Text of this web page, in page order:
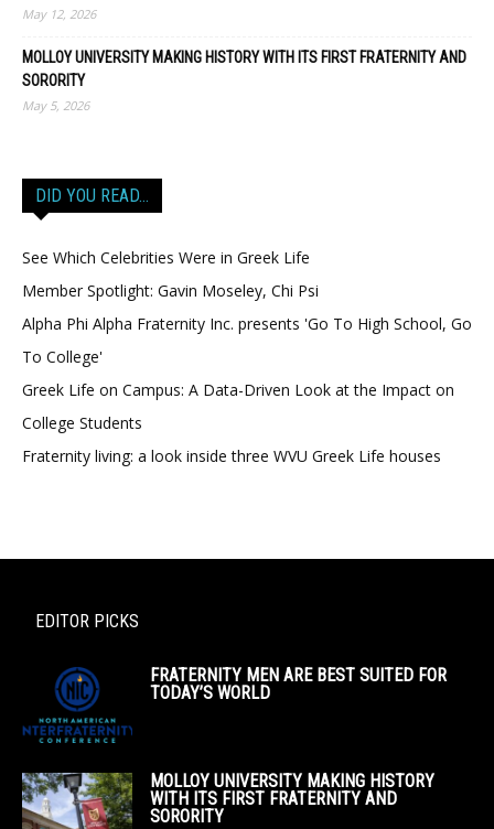
May 12, 2026
MOLLOY UNIVERSITY MAKING HISTORY WITH ITS FIRST FRATERNITY AND
SORORITY
May 5, 2026
DID YOU READ…
See Which Celebrities Were in Greek Life
Member Spotlight: Gavin Moseley, Chi Psi
Alpha Phi Alpha Fraternity Inc. presents 'Go To High School, Go
To College'
Greek Life on Campus: A Data-Driven Look at the Impact on
College Students
Fraternity living: a look inside three WVU Greek Life houses
EDITOR PICKS
FRATERNITY MEN ARE BEST SUITED FOR
TODAY’S WORLD
MOLLOY UNIVERSITY MAKING HISTORY
WITH ITS FIRST FRATERNITY AND
SORORITY